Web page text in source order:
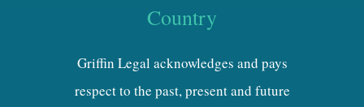
Country
Griffin Legal acknowledges and pays
respect to the past, present and future